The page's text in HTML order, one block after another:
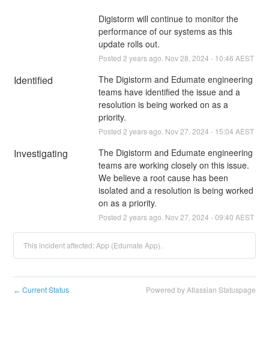
Digistorm will continue to monitor the
performance of our systems as this
update rolls out.
Posted 2 years ago. Nov28 2024 - 10:46 AEST
Identified
The Digistorm and Edumate engineering
teams have identified the issue and a
resolution is being worked on as a
priority.
Posted 2 years ago. Nov27 2024 - 15:04 AEST
Investigating
The Digistorm and Edumate engineering
teams are working closely on this issue.
We believe a root cause has been
isolated and a resolution is being worked
on as a priority.
Posted 2 years ago. Nov27 2024 -09:40 AEST
This incident affected: App (Edumate App).
← Current Status Powered by Atlassian Statuspage